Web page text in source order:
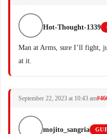
Hot-Thought-1339
Man at Arms, sure I’ll fight,
at it.
September 22, 2023 at 10:43 am
mojito_sangria